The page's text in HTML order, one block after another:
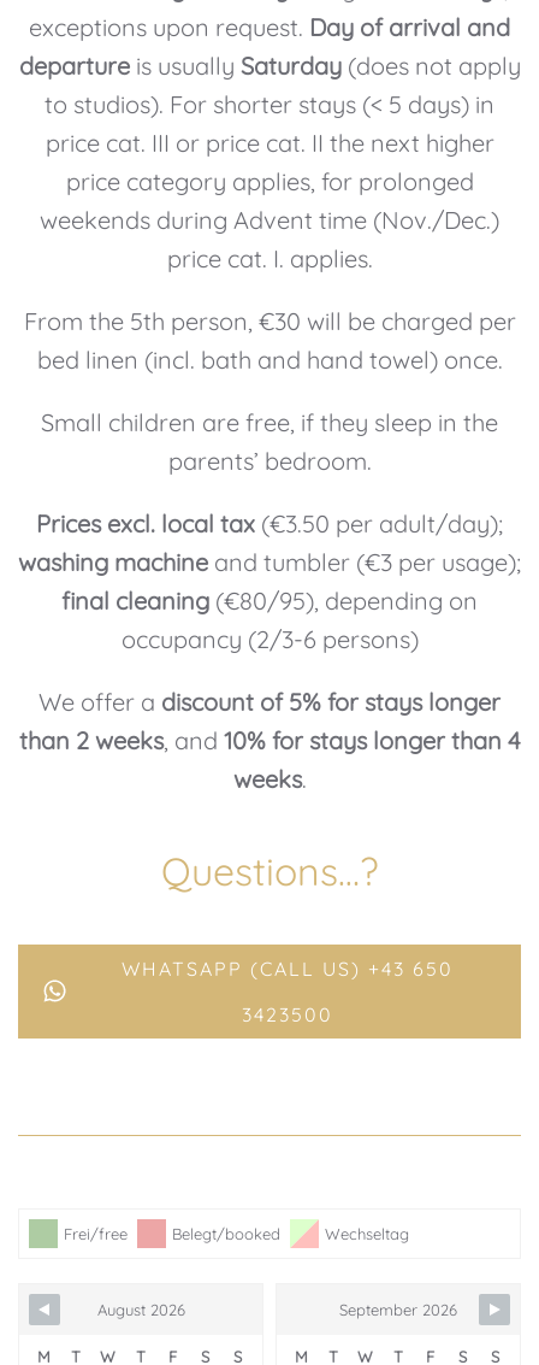
exceptions upon request. Day of arrival and
departureis usually Saturday(does not apply
to studios). For shorter stays (< 5 days) in
price cat. III or price cat. II the next higher
price category applies, for prolonged
weekends during Advent time (Nov./Dec.)
price cat. I. applies.
From the 5th person, €30 will be charged per
bed linen (incl. bath and hand towel) once.
Small children are free, if they sleep in the
parents’ bedroom.
Prices excl. local tax (€3.50 per adult/day);
washing machine and tumbler (€3 per usage);
final cleaning (€80/95), depending on
occupancy (2/3-6 persons)
We offer a discount of 5% for stays longer
than 2 weeks, and 10% for stays longer than 4
weeks.
Questions…?
WHATSAPP (CALL US) +43 650
3423500
Frei/free Belegt/booked Wechseltag
August 2026
M T W T F S S
September 2026
M T W T F S S